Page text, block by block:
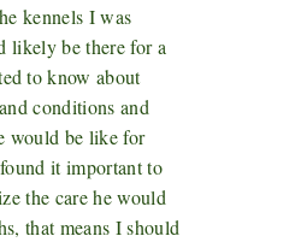
kennels I was
likely be there for a
to know about
conditions and
would be like for
it important to
the care he would
that means I should